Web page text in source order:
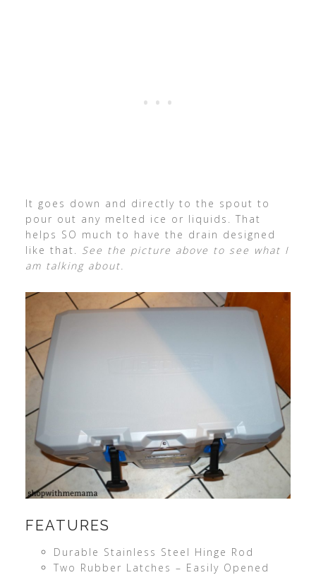
It goes down and directly to the spout to
pour out any melted ice or liquids. That
helps SO much to have the drain designed
like that. See the picture above to see what I
am talking about.
FEATURES
Durable Stainless Steel Hinge Rod
Two Rubber Latches – Easily Opened